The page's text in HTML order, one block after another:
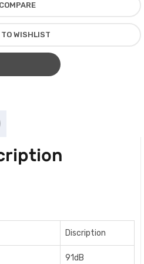
COMPARE
WISHLIST
Discription
91dB